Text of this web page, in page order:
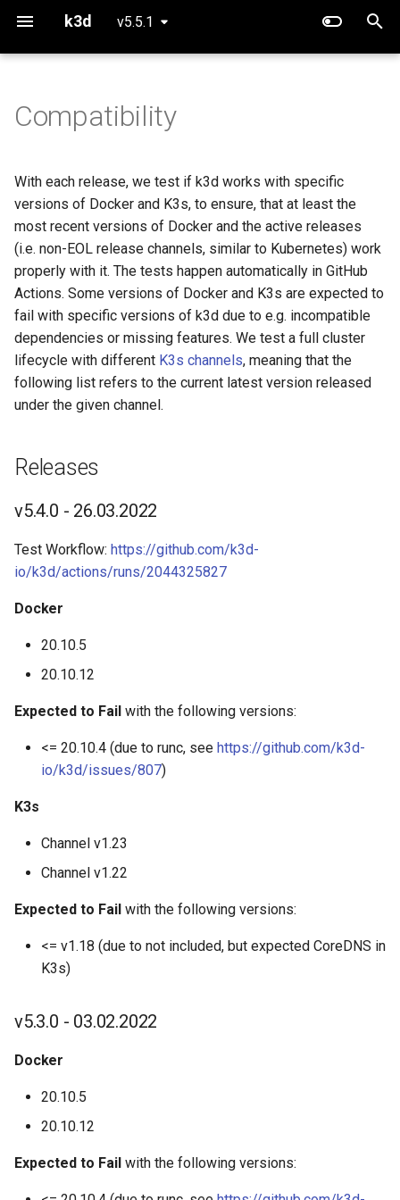
k3d v5.5.1
T
p
t
s
a
t
s
a
r
c
h
i
Using Config Files
Creating multi-server clusters
Using Image Registries
Exposing Services
Importing modes
K3s Features in k3d
Using Podman instead of
Docker
Commands
K3d cluster create
K3d cluster delete
K3d cluster edit
K3d cluster list
K3d cluster start
K3d config init
K3d node create
K3d node delete
K3d registry
Project Overview
Defaults
Networking
Releases
Docker
K3s
v5.3.0 - 03.02.2022
Docker
K3s
Compatibility
With each release, we test if k3d works with specific
versions of Docker and K3s, to ensure, that at least the
most recent versions of Docker and the active releases
(i.e. non-EOL release channels, similar to Kubernetes) work
properly with it. The tests happen automatically in GitHub
Actions. Some versions of Docker and K3s are expected to
fail with specific versions of k3d due to e.g. incompatible
dependencies or missing features. We test a full cluster
lifecycle with different K3s channels, meaning that the
following list refers to the current latest version released
under the given channel.
Releases
v5.4.0 - 26.03.2022
Test Workflow: https://github.com/k3d-
io/k3d/actions/runs/2044325827
Docker
20.10.5
20.10.12
Expected to Fail with the following versions:
<= 20.10.4 (due to runc, see https://github.com/k3d-
io/k3d/issues/807)
K3s
Channel v1.23
Channel v1.22
Expected to Fail with the following versions:
<= v1.18 (due to not included, but expected CoreDNS in
K3s)
v5.3.0 - 03.02.2022
Docker
20.10.5
20.10.12
Expected to Fail with the following versions: